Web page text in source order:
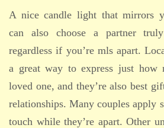
A nice candle light that mirrors
can also choose a partner
regardless if you’re mls apart.
a great way to express just how
loved one, and they’re also best
relationships. Many couples apply
touch while they’re apart. Other